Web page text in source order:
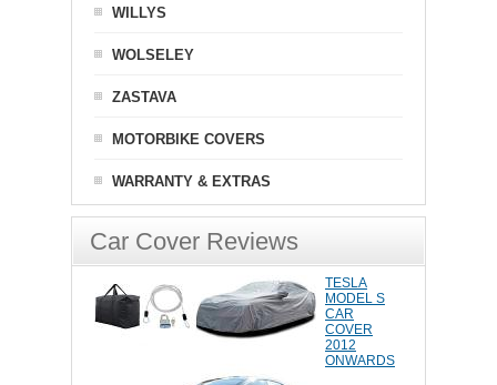
WILLYS
WOLSELEY
ZASTAVA
MOTORBIKE COVERS
WARRANTY & EXTRAS
Car Cover Reviews
TESLA
MODEL S
CAR
COVER
2012
ONWARDS